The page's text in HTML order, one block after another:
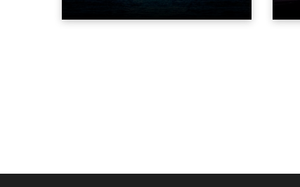
Liberty in Upper New York Bay